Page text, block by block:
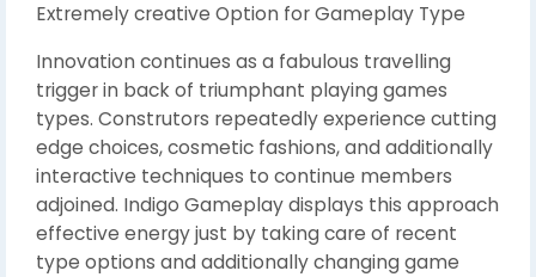
Extremely creative Option for Gameplay Type
Innovation continues as a fabulous travelling
trigger in back of triumphant playing games
types. Construtors repeatedly experience cutting
edge choices, cosmetic fashions, and additionally
interactive techniques to continue members
adjoined. Indigo Gameplay displays this approach
effective energy just by taking care of recent
type options and additionally changing game